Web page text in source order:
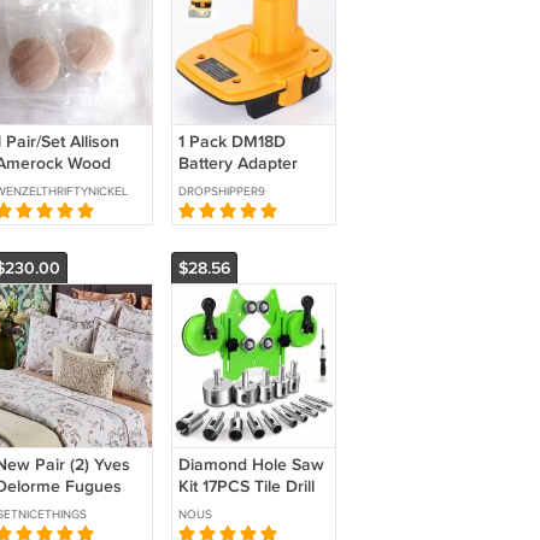
Pair/Set Allison
Wood
or Drawer
Knobs BP813-
(BD3)
1 Pack DM18D
Battery Adapter
Converter for
DeWalt 18V
Nicad&NiMh
Battery Tool
DROPSHIPPER9
Pair (2) Yves
Fugues
Shams 26x26"
Garden Floral
$28.56
Diamond Hole Saw
Kit 17PCS Tile Drill
Bits Sets with
Double Suction
NOUS